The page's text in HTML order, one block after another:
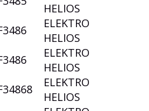
HELIOS
ELEKTRO
HELIOS
ELEKTRO
HELIOS
ELEKTRO
HELIOS